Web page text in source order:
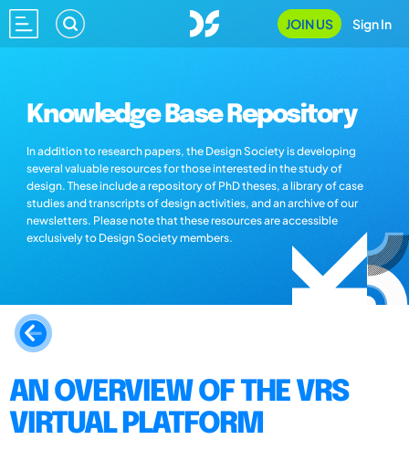
JOIN US Sign In
Knowledge Base Repository
In addition to research papers, the Design Society is developing
several valuable resources for those interested in the study of
design. These include a repository of PhD theses, a library of case
studies and transcripts of design activities, and an archive of our
newsletters. Please note that these resources are accessible
exclusively to Design Society members.
AN OVERVIEW OF THE VRS
VIRTUAL PLATFORM